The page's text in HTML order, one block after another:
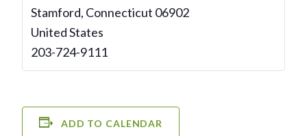
Stamford, Connecticut 06902
United States
203-724-9111
ADD TO CALENDAR